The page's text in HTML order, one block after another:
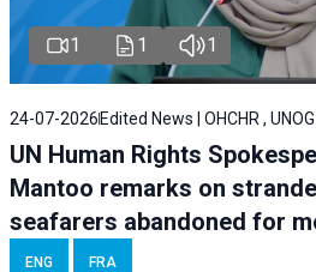
1 1 1
24-07-2026 Edited News | OHCHR , UNOG
UN Human Rights
Mantoo remarks on
seafarers abandoned for
ENG FRA